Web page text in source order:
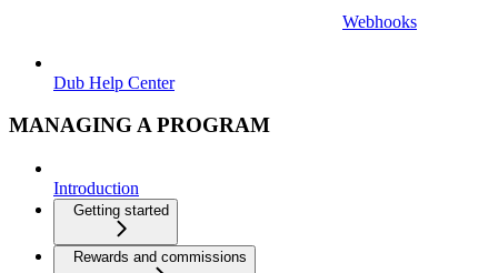
Webhooks
Dub Help Center
MANAGING A PROGRAM
Introduction
Getting started
Rewards and commissions